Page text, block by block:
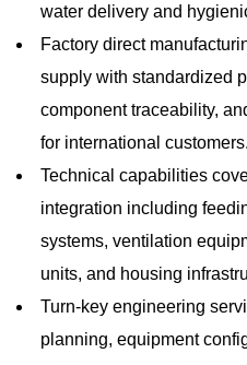
water delivery and
Factory direct
supply with standardized
component traceability,
for international customers.
Technical capabilities
integration including
systems, ventilation
units, and housing
Turn-key engineering
planning, equipment